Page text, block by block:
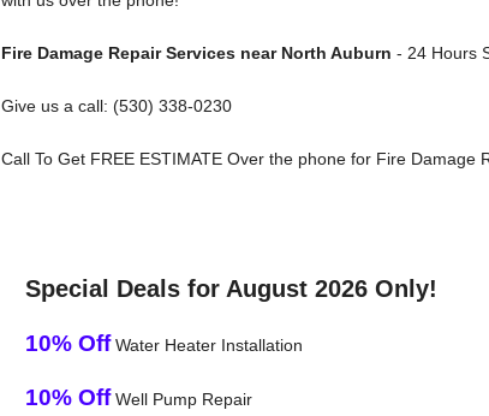
Fire Damage Repair Services near North Auburn - 24 Hours
Give us a call: (530) 338-0230
Call To Get FREE ESTIMATE Over the phone for Fire Damage
Special Deals for August 2026 Only!
10% OffWater Heater Installation
10% OffWell Pump Repair